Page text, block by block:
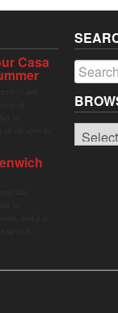
Casa
Browse